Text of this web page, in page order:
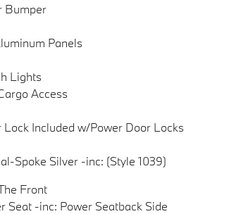
Bumper
Panels
Lights
Access
Included w/Power Door Locks
Spoke Silver -inc: (Style 1039)
Front
Seat -inc: Power Seatback Side